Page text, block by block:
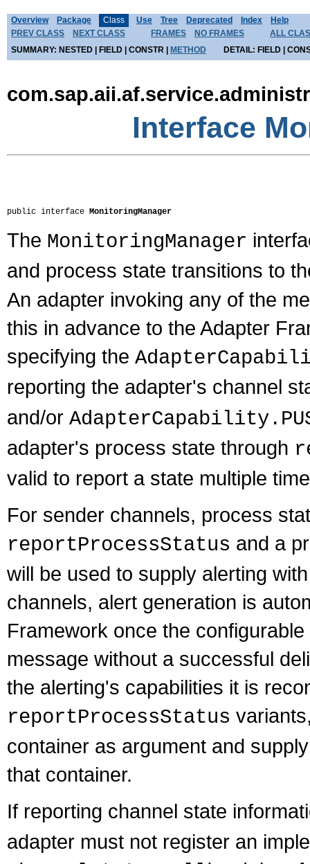
Overview Package Class Use Tree Deprecated Index
Help
PREV CLASS
NEXT CLASS FRAMES NO FRAMES
ALL
SUMMARY: NESTED | FIELD | CONSTR | METHOD DETAIL: FIELD |
Interface
public interface MonitoringManager
The MonitoringManager
and process state transitions to
An adapter invoking any of the
this in advance to the Adapter
specifying the
reporting the adapter's channel
and/or
adapter's process state through
valid to report a state multiple
For sender channels, process
reportProcessStatus and a
will be used to supply alerting
channels, alert generation is
Framework once the
message without a successful
the alerting's capabilities it is
reportProcessStatus
container as argument and
that container.
If reporting channel state
adapter must not register an